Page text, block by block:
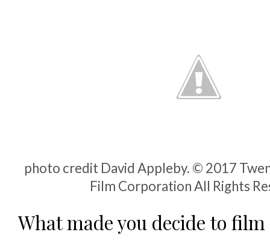
photo credit David Appleby. © 2017
Film Corporation All Rights
What made you decide to